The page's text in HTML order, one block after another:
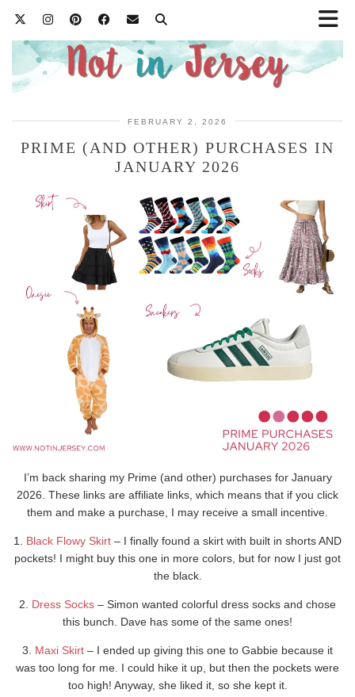
FEBRUARY 2, 2026
PRIME (AND OTHER) PURCHASES IN
JANUARY 2026
I’m back sharing my Prime (and other) purchases for January
2026. These links are affiliate links, which means that if you click
them and make a purchase, I may receive a small incentive.
1. Black Flowy Skirt – I finally found a skirt with built in shorts AND
pockets! I might buy this one in more colors, but for now I just got
the black.
2. Dress Socks – Simon wanted colorful dress socks and chose
this bunch. Dave has some of the same ones!
3. Maxi Skirt – I ended up giving this one to Gabbie because it
was too long for me. I could hike it up, but then the pockets were
too high! Anyway, she liked it, so she kept it.